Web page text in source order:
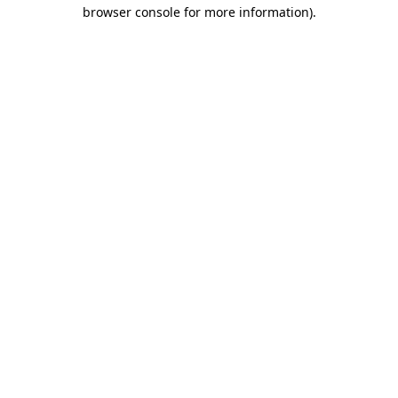
browser console for more information).